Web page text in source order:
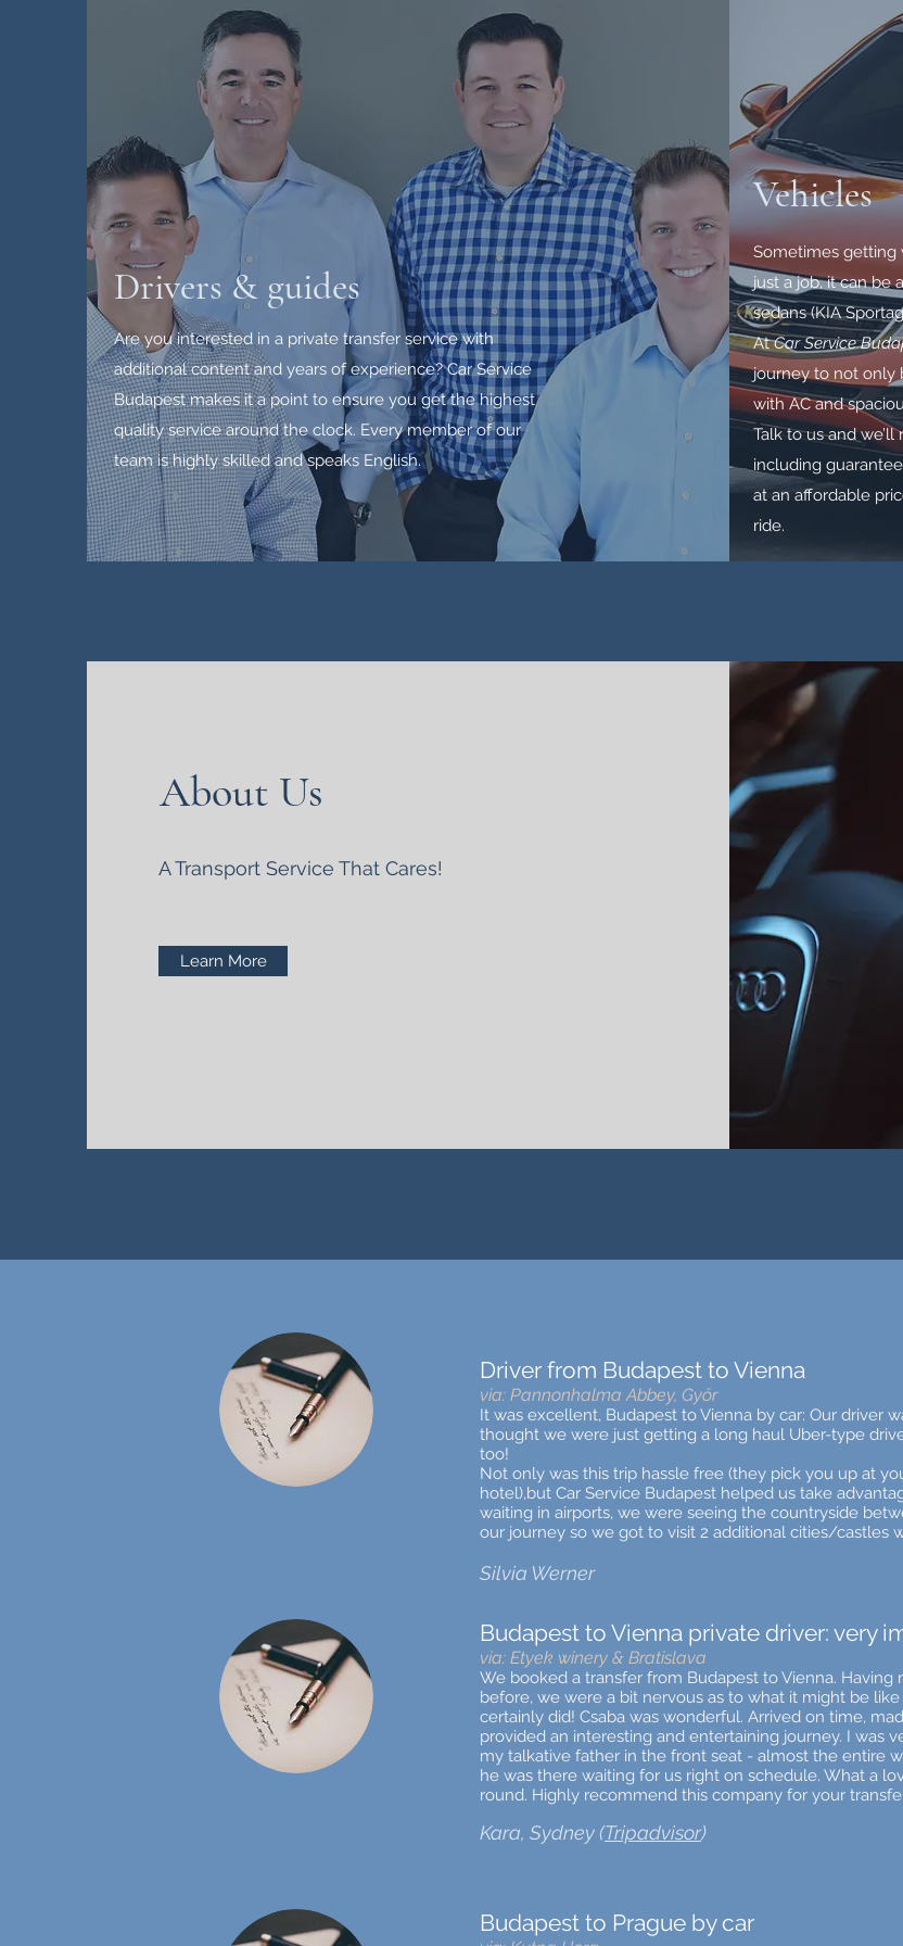
Drivers & guides
Are you interested in a private transfer service with
additional content and years of experience? Car Service
Budapest makes it a point to ensure you get the highest
quality service around the clock. Every member of our
team is highly skilled and speaks English.
Vehicles
Sometimes getting
just a job, it can be
sedans (KIA
AtCar Service
journey to not only
with AC and
Talk to us and
including
at an affordable
ride.
About Us
A Transport Service That Cares!
Learn More
Driver from Budapest to Vienna
via: Pannonhalma Abbey, Győr
It was excellent, Budapest to Vienna by car: Our driver
thought we were just getting a long haul Uber-type
too!
Not only was this trip hassle free (they pick you up at
hotel),but Car Service Budapest helped us take
waiting in airports, we were seeing the countryside
our journey so we got to visit 2 additional cities/castles
Silvia Werner
Budapest to Vienna private driver: very
via: Etyek winery & Bratislava
We booked a transfer from Budapest to Vienna.
before, we were a bit nervous as to what it might be
certainly did! Csaba was wonderful. Arrived on time,
provided an interesting and entertaining journey. I was
my talkative father in the front seat - almost the entire
he was there waiting for us right on schedule. What a
round. Highly recommend this company for your
Kara, Sydney (Tripadvisor)
Budapest to Prague by car